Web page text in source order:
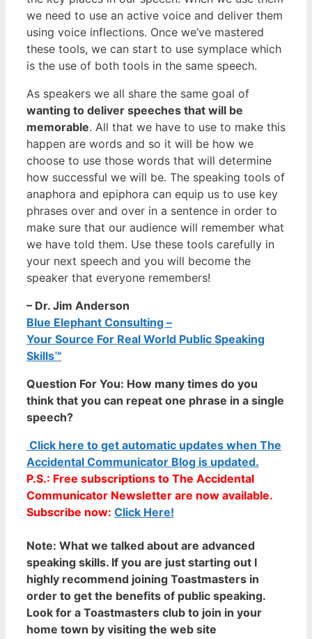
we need to use an active voice and deliver them
using voice inflections. Once we’ve mastered
these tools, we can start to use symplace which
is the use of both tools in the same speech.
As speakers we all share the same goal of
wanting to deliver speeches that will be
memorable. All that we have to use to make this
happen are words and so it will be how we
choose to use those words that will determine
how successful we will be. The speaking tools of
anaphora and epiphora can equip us to use key
phrases over and over in a sentence in order to
make sure that our audience will remember what
we have told them. Use these tools carefully in
your next speech and you will become the
speaker that everyone remembers!
– Dr. Jim Anderson
Blue Elephant Consulting –
Your Source For Real World Public Speaking
Skills™
Question For You: How many times do you
think that you can repeat one phrase in a single
speech?
Click here to get automatic updates when The
Accidental Communicator Blog is updated.
P.S.: Free subscriptions to The Accidental
Communicator Newsletter are now available.
Subscribe now: Click Here!
Note: What we talked about are advanced
speaking skills. If you are just starting out I
highly recommend joining Toastmasters in
order to get the benefits of public speaking.
Look for a Toastmasters club to join in your
home town by visiting the web site